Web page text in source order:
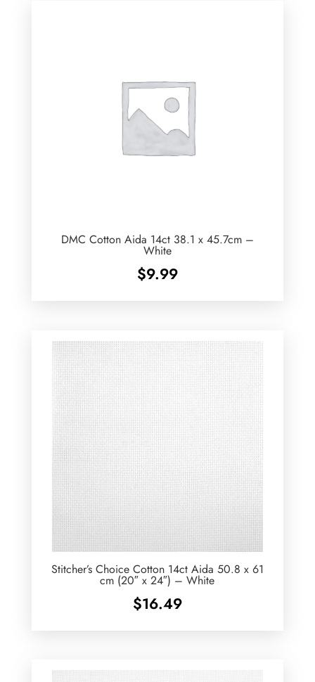
DMC Cotton Aida 14ct 38.1 x 45.7cm –
White
$9.99
Stitcher’s Choice Cotton 14ct Aida 50.8 x 61
cm (20″ x 24″) – White
$16.49